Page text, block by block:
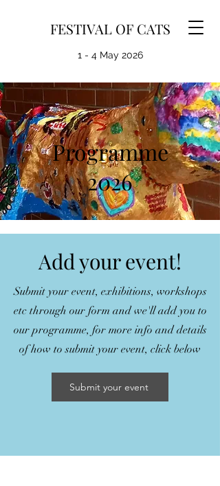
FESTIVAL OF CATS
1 - 4 May 2026
Programme
2026
Add your event!
Submit your event, exhibitions, workshops
etc through our form and we'll add you to
our programme, for more info and details
of how to submit your event, click below
Submit your event